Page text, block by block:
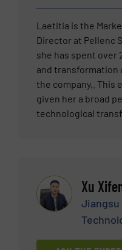
Greece and
Laetitia is the
Director at Pellenc
she has spent over
and transformation
the company,. This
given her a broad
technological
asset to improve
transition toward a
Xu
Jiangsu